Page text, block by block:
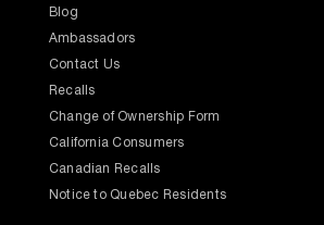
Blog
Ambassadors
Contact Us
Recalls
Change of Ownership Form
California Consumers
Canadian Recalls
Notice to Quebec Residents